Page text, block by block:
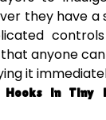
they have
anyone
it
Hooks in Tiny